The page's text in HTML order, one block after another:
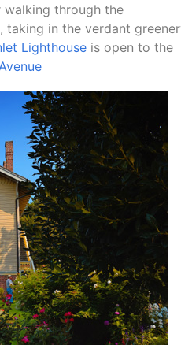
through the
taking in the verdant
Lighthouse is open to the